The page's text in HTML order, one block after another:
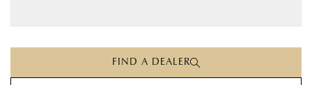
FIND A DEALER